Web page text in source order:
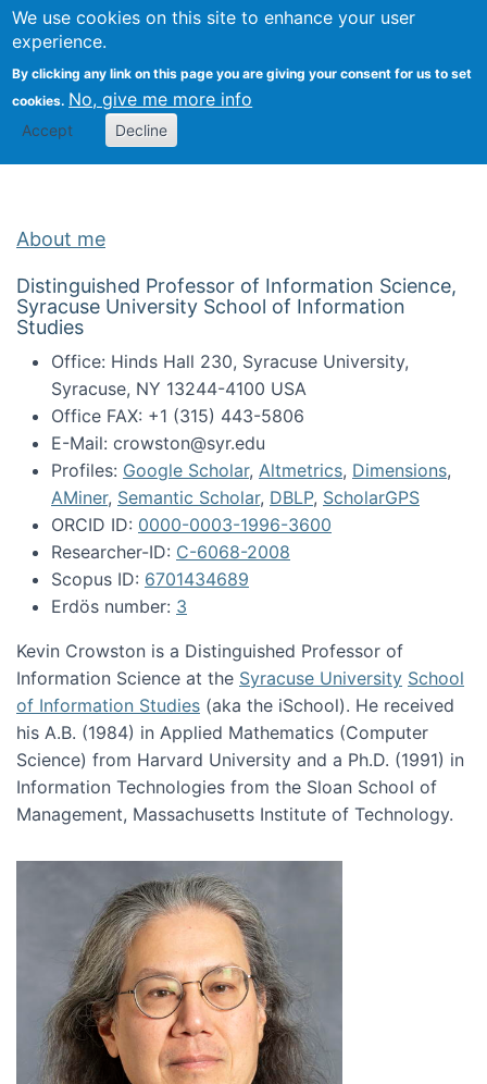
We use cookies on this site to enhance your user
experience.
By clicking any link on this page you are giving your consent for us to set
cookies. No, give me more info
Accept Decline
Search
Kevin Crowston
About me
Distinguished Professor of Information Science,
Syracuse University School of Information
Studies
Office: Hinds Hall 230, Syracuse University,
Syracuse, NY 13244-4100 USA
Office FAX: +1 (315) 443-5806
E-Mail: crowston@syr.edu
Profiles: Google Scholar, Altmetrics, Dimensions,
AMiner, Semantic Scholar, DBLP, ScholarGPS
ORCID ID: 0000-0003-1996-3600
Researcher-ID: C-6068-2008
Scopus ID: 6701434689
Erdös number: 3
Kevin Crowston is a Distinguished Professor of
Information Science at the Syracuse University School
of Information Studies (aka the iSchool). He received
his A.B. (1984) in Applied Mathematics (Computer
Science) from Harvard University and a Ph.D. (1991) in
Information Technologies from the Sloan School of
Management, Massachusetts Institute of Technology.